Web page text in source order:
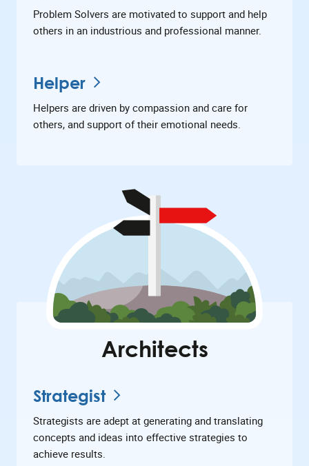
Problem Solvers are motivated to support and help
others in an industrious and professional manner.
Helper
Helpers are driven by compassion and care for
others, and support of their emotional needs.
Architects
Strategist
Strategists are adept at generating and translating
concepts and ideas into effective strategies to
achieve results.